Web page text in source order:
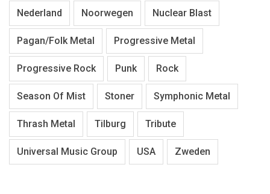
Nederland Noorwegen Nuclear Blast
Pagan/Folk Metal Progressive Metal
Progressive Rock Punk Rock
Season Of Mist Stoner Symphonic Metal
Thrash Metal Tilburg Tribute
Universal Music Group USA Zweden